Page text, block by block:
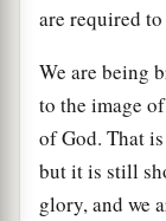
are required
We are being
to the image
of God. That
but it is still
glory, and we